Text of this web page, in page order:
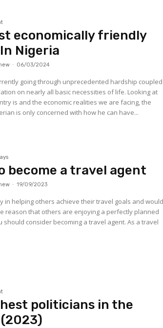
economically friendly
Nigeria
- 06/03/2024
going through unprecedented hardship coupled
on nearly all basic necessities of life. Looking at
is and the economic realities we are facing, the
is only concerned with how he can have...
become a travel agent
- 19/09/2023
in helping others achieve their travel goals and would
reason that others are enjoying a perfectly planned
should consider becoming a travel agent. As a travel
politicians in the